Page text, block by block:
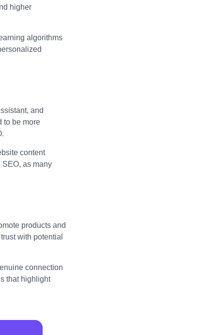
higher
algorithms
and
to be more
content
as many
products and
with potential
connection
that highlight